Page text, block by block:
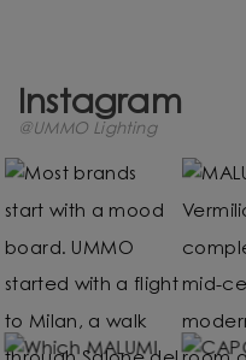
Instagram
@UMMO Lighting